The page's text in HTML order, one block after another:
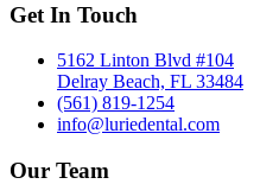
Get In Touch
5162 Linton Blvd #104
Delray Beach, FL 33484
(561) 819-1254
info@luriedental.com
Our Team